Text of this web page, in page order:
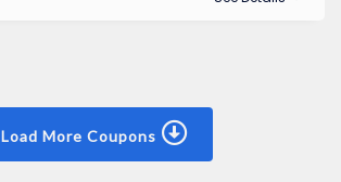
Load More Coupons